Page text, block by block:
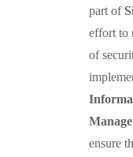
part of
effort to
of
ensure